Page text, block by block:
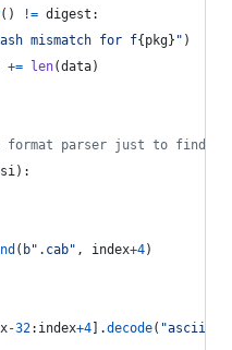
() != digest :
mismatch for f{ pkg} " )
+= len(data)
format parser just to find
):
( b".cab" , index+4)
-32: index+4 ].decode( "ascii"